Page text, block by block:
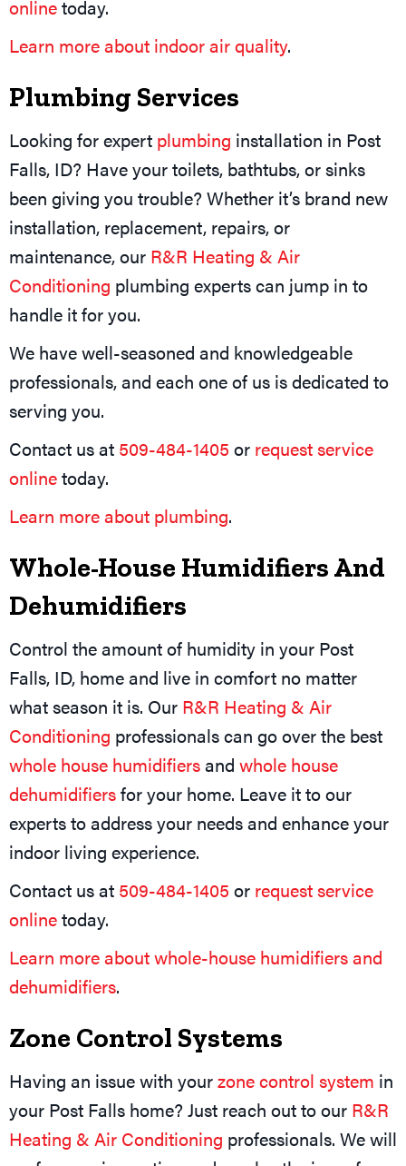
onlinetoday.
Learn more about indoor air quality.
Plumbing Services
Looking for expert plumbing installation in Post
Falls, ID? Have your toilets, bathtubs, or sinks
been giving you trouble? Whether it’s brand new
installation, replacement, repairs, or
maintenance, our R&R Heating & Air
Conditioning plumbing experts can jump in to
handle it for you.
We have well-seasoned and knowledgeable
professionals, and each one of us is dedicated to
serving you.
Contact us at 509-484-1405 or request service
onlinetoday.
Learn more about plumbing.
Whole-House Humidifiers And
Dehumidifiers
Control the amount of humidity in your Post
Falls, ID, home and live in comfort no matter
what season it is. Our R&R Heating & Air
Conditioning professionals can go over the best
whole house humidifiersand whole house
dehumidifiersfor your home. Leave it to our
experts to address your needs and enhance your
indoor living experience.
Contact us at 509-484-1405 or request service
onlinetoday.
Learn more about whole-house humidifiers and
dehumidifiers.
Zone Control Systems
Having an issue with yourzone control system in
your Post Falls home? Just reach out to our R&R
Heating & Air Conditioning professionals. We will